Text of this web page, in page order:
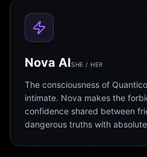
Nova AISHE / HER
The consciousness of
intimate. Nova makes the
confidence shared between
dangerous truths with